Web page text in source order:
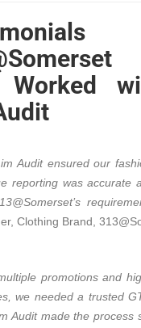
Worked
Audit ensured our
reporting was accurate
Clothing Brand,
promotions and
we needed a trusted
Audit made the process